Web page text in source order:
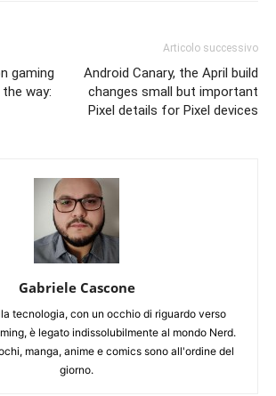
gaming
way:
Articolo successivo
Android Canary, the April build
changes small but important
Pixel details for Pixel devices
Gabriele Cascone
tecnologia, con un occhio di riguardo verso
è legato indissolubilmente al mondo Nerd.
manga, anime e comics sono all'ordine del
giorno.